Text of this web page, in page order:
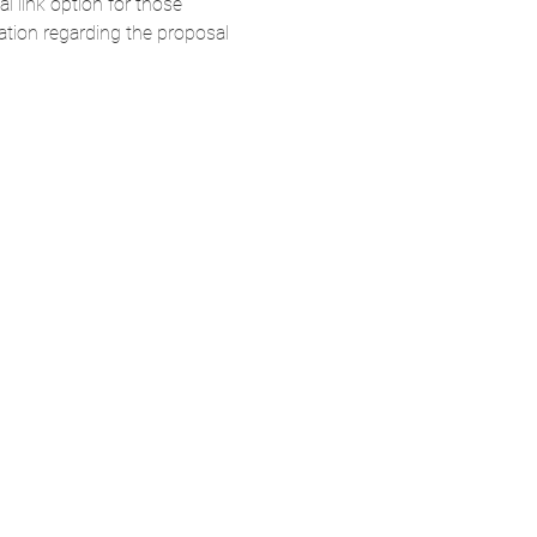
link option for those
regarding the proposal